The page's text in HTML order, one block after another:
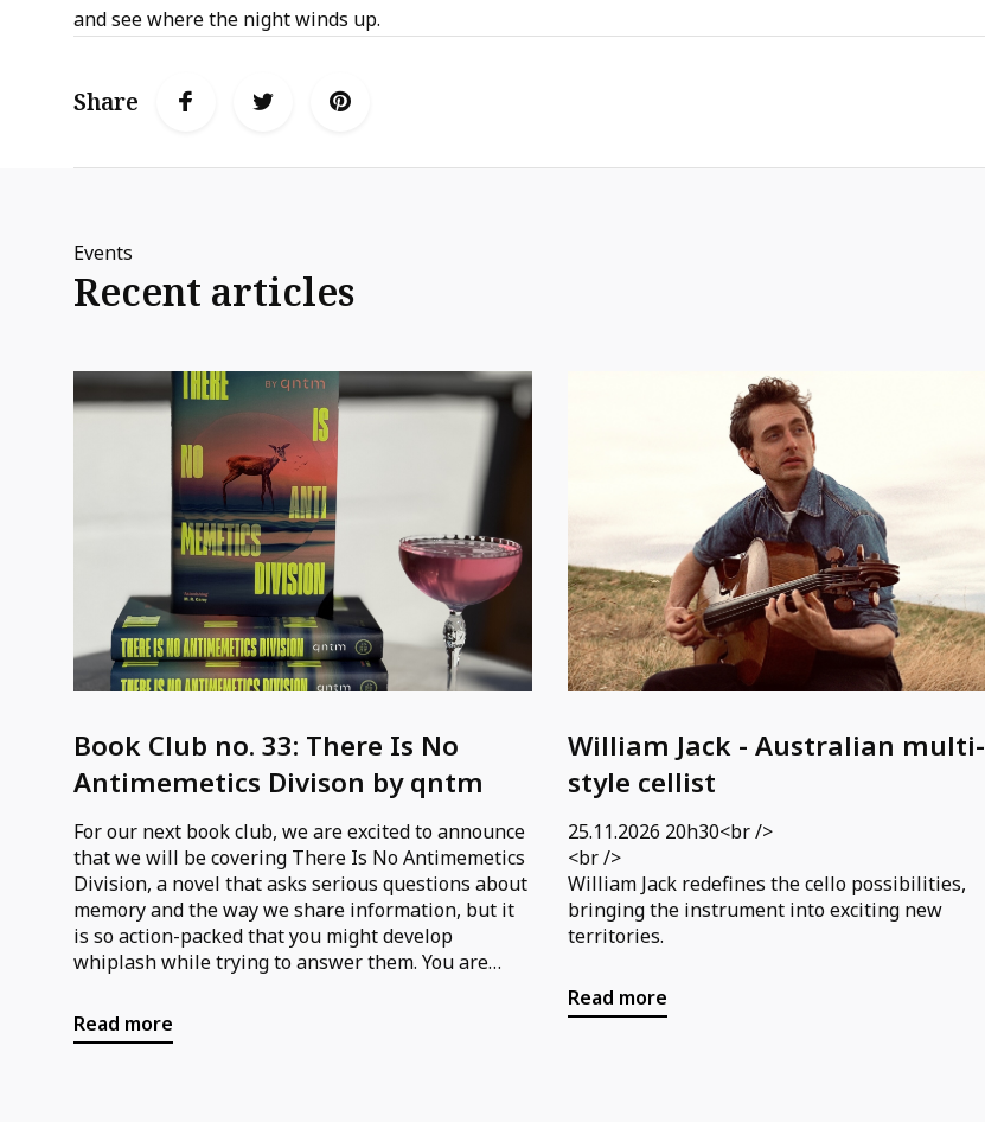
and see where the night winds up.
Share
Events
Recent articles
Book Club no. 33: There Is No
Antimemetics Divison by qntm
For our next book club, we are excited to announce
that we will be covering There Is No Antimemetics
Division, a novel that asks serious questions about
memory and the way we share information, but it
is so action-packed that you might develop
whiplash while trying to answer them. You are
or “antimemes,” are ideas that are literally
unthinkable: impossible to record and impossible
Read more
William Jack - Australian multi-
style cellist
25.11.2026 20h30<br />
<br />
William Jack redefines the cello possibilities,
bringing the instrument into exciting new
territories.
Read more